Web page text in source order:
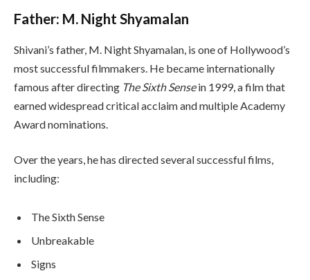
Father: M. Night Shyamalan
Shivani’s father, M. Night Shyamalan, is one of Hollywood’s
most successful filmmakers. He became internationally
famous after directing The Sixth Sensein 1999, a film that
earned widespread critical acclaim and multiple Academy
Award nominations.
Over the years, he has directed several successful films,
including:
The Sixth Sense
Unbreakable
Signs